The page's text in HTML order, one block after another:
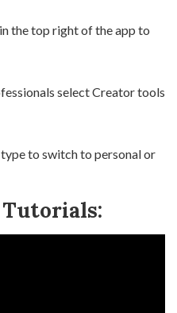
the top right of the app to
select Creator tools
to switch to personal or